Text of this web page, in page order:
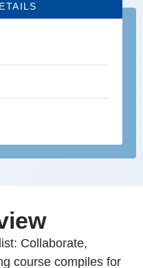
Collaborate,
course compiles for